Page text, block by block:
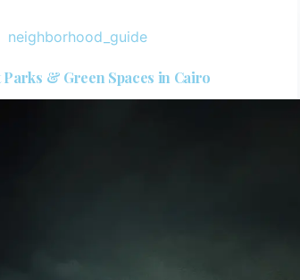
neighborhood_guide
Parks & Green Spaces in Cairo